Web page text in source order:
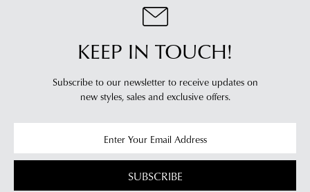
KEEP IN TOUCH!
Subscribe to our newsletter to receive updates on
new styles, sales and exclusive offers.
SUBSCRIBE